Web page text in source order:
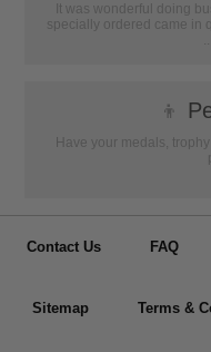
It was wonderful doing
specially ordered came in
...
👦
Have your medals,
Contact Us FAQ
Sitemap Terms &